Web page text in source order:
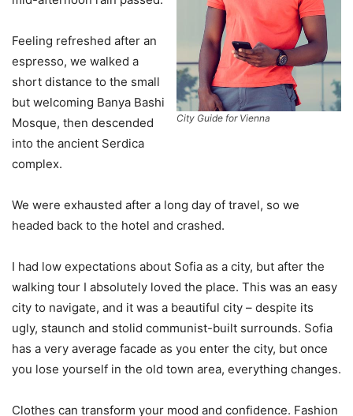
City Guide for Vienna
Feeling refreshed after an
espresso, we walked a
short distance to the small
but welcoming Banya Bashi
Mosque, then descended
into the ancient Serdica
complex.
We were exhausted after a long day of travel, so we
headed back to the hotel and crashed.
I had low expectations about Sofia as a city, but after the
walking tour I absolutely loved the place. This was an easy
city to navigate, and it was a beautiful city – despite its
ugly, staunch and stolid communist-built surrounds. Sofia
has a very average facade as you enter the city, but once
you lose yourself in the old town area, everything changes.
Clothes can transform your mood and confidence. Fashion